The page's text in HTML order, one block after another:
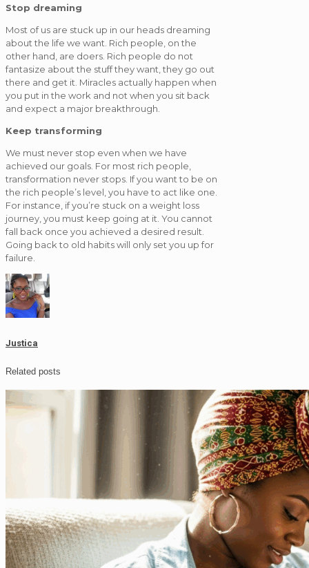
Stop dreaming
Most of us are stuck up in our heads dreaming
about the life we want. Rich people, on the
other hand, are doers. Rich people do not
fantasize about the stuff they want, they go out
there and get it. Miracles actually happen when
you put in the work and not when you sit back
and expect a major breakthrough.
Keep transforming
We must never stop even when we have
achieved our goals. For most rich people,
transformation never stops. If you want to be on
the rich people’s level, you have to act like one.
For instance, if you’re stuck on a weight loss
journey, you must keep going at it. You cannot
fall back once you achieved a desired result.
Going back to old habits will only set you up for
failure.
Justica
Related posts